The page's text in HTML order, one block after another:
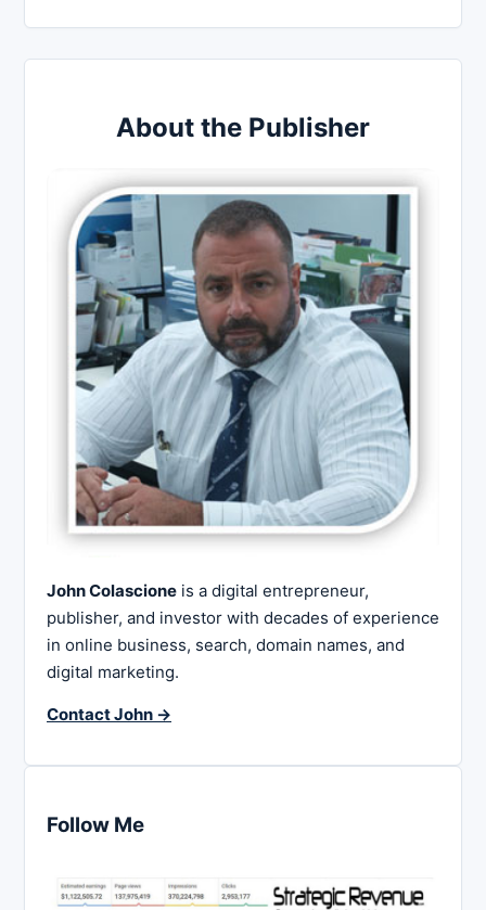
About the Publisher
John Colascione is a digital entrepreneur,
publisher, and investor with decades of experience
in online business, search, domain names, and
digital marketing.
Contact John →
Follow Me